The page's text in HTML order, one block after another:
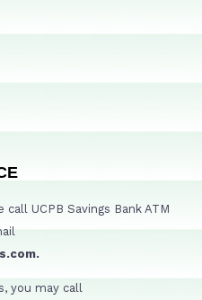
UCPB Savings Bank ATM
you may call